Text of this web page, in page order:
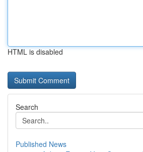
HTML is disabled
Search
Published News